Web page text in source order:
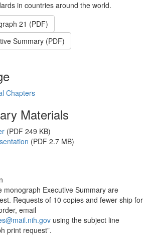
in countries around the world.
21 (PDF)
Summary (PDF)
Chapters
Materials
(PDF 249 KB)
(PDF 2.7 MB)
monograph Executive Summary are
Requests of 10 copies and fewer ship for
email
using the subject line
print request”.